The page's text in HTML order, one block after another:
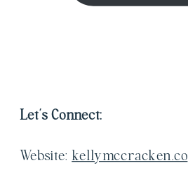
Let’s Connect:
Website: kellymccracken.co